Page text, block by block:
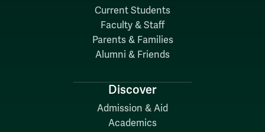
Current Students
Faculty & Staff
Parents & Families
Alumni & Friends
Discover
Admission & Aid
Academics